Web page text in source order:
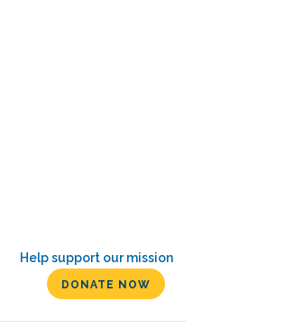
Help support our mission
DONATE NOW